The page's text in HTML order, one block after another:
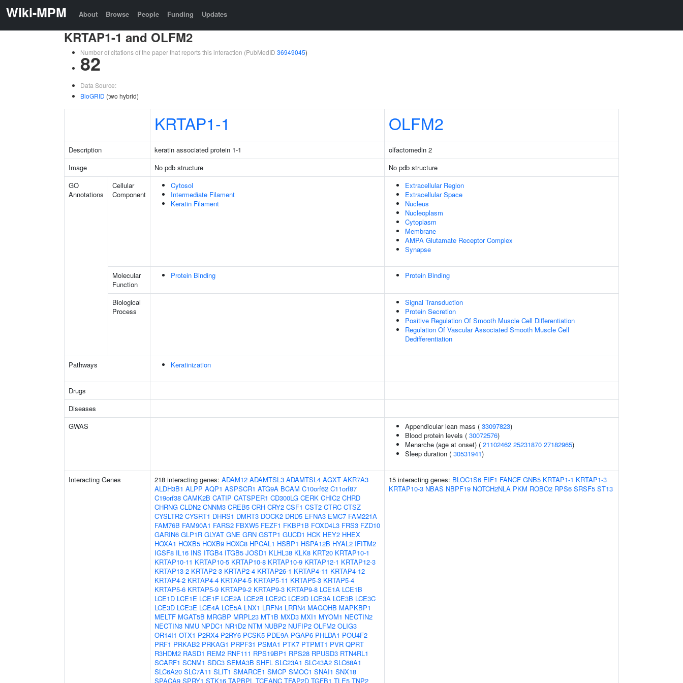
Wiki-MPM About Browse People Funding Updates
KRTAP1-1 and OLFM2
Number of citations of the paper that reports this interaction (PubMedID 36949045)
82
Data Source:
BioGRID (two hybrid)
KRTAP1-1 OLFM2
Description keratin associated protein 1-1
olfactomedin 2
Image
No pdb structure
No pdb structure
GO
Annotations
Cellular
Component
Cytosol
Intermediate Filament
Keratin Filament
Extracellular Region
Extracellular Space
Nucleus
Nucleoplasm
Cytoplasm
Membrane
AMPA Glutamate Receptor Complex
Synapse
Molecular
Function
Protein Binding Protein Binding
Biological
Process
Signal Transduction
Protein Secretion
Positive Regulation Of Smooth Muscle Cell Differentiation
Regulation Of Vascular Associated Smooth Muscle Cell
Dedifferentiation
Pathways Keratinization
Drugs
Diseases
GWAS
Appendicular lean mass ( 33097823)
Blood protein levels ( 30072576)
Menarche (age at onset) ( 21102462 25231870 27182965)
Sleep duration ( 30531941)
Interacting Genes 218 interacting genes: ADAM12 ADAMTSL3 ADAMTSL4 AGXT AKR7A3
ALDH3B1 ALPP AQP1 ASPSCR1 ATG9A BCAM C10orf62 C11orf87
C19orf38 CAMK2B CATIP CATSPER1 CD300LG CERK CHIC2 CHRD
CHRNG CLDN2 CNNM3 CREB5 CRH CRY2 CSF1 CST2 CTRC CTSZ
CYSLTR2 CYSRT1 DHRS1 DMRT3 DOCK2 DRD5 EFNA3 EMC7 FAM221A
FAM76B FAM90A1 FARS2 FBXW5 FEZF1 FKBP1B FOXD4L3 FRS3 FZD10
GARIN6 GLP1R GLYAT GNE GRN GSTP1 GUCD1 HCK HEY2 HHEX
HOXA1 HOXB5 HOXB9 HOXC8 HPCAL1 HSBP1 HSPA12B HYAL2 IFITM2
IGSF8 IL16 INS ITGB4 ITGB5 JOSD1 KLHL38 KLK8 KRT20 KRTAP10-1
KRTAP10-11 KRTAP10-5 KRTAP10-8 KRTAP10-9 KRTAP12-1 KRTAP12-3
KRTAP13-2 KRTAP2-3 KRTAP2-4 KRTAP26-1 KRTAP4-11 KRTAP4-12
KRTAP4-2 KRTAP4-4 KRTAP4-5 KRTAP5-11 KRTAP5-3 KRTAP5-4
KRTAP5-6 KRTAP5-9 KRTAP9-2 KRTAP9-3 KRTAP9-8 LCE1A LCE1B
LCE1D LCE1E LCE1F LCE2A LCE2B LCE2C LCE2D LCE3A LCE3B LCE3C
LCE3D LCE3E LCE4A LCE5A LNX1 LRFN4 LRRN4 MAGOHB MAPKBP1
MELTF MGAT5B MRGBP MRPL23 MT1B MXD3 MXI1 MYOM1 NECTIN2
NECTIN3 NMU NPDC1 NR1D2 NTM NUBP2 NUFIP2 OLFM2 OLIG3
OR14I1 OTX1 P2RX4 P2RY6 PCSK5 PDE9A PGAP6 PHLDA1 POU4F2
PRF1 PRKAB2 PRKAG1 PRPF31 PSMA1 PTK7 PTPMT1 PVR QPRT
R3HDM2 RASD1 REM2 RNF111 RPS19BP1 RPS28 RPUSD3 RTN4RL1
SCARF1 SCNM1 SDC3 SEMA3B SHFL SLC23A1 SLC43A2 SLC68A1
SLC6A20 SLC7A11 SLIT1 SMARCE1 SMCP SMOC1 SNAI1 SNX18
SPACA9 SPRY1 STK16 TAPBPL TCEANC TFAP2D TGFB1 TLE5 TNP2
15 interacting genes: BLOC1S6 EIF1 FANCF GNB5 KRTAP1-1 KRTAP1-3
KRTAP10-3 NBAS NBPF19 NOTCH2NLA PKM ROBO2 RPS6 SRSF5 ST13